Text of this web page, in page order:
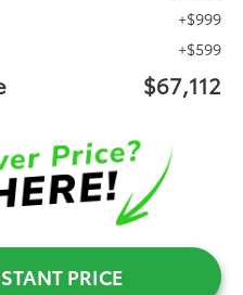
+$999
+$599
$67,112
PRICE